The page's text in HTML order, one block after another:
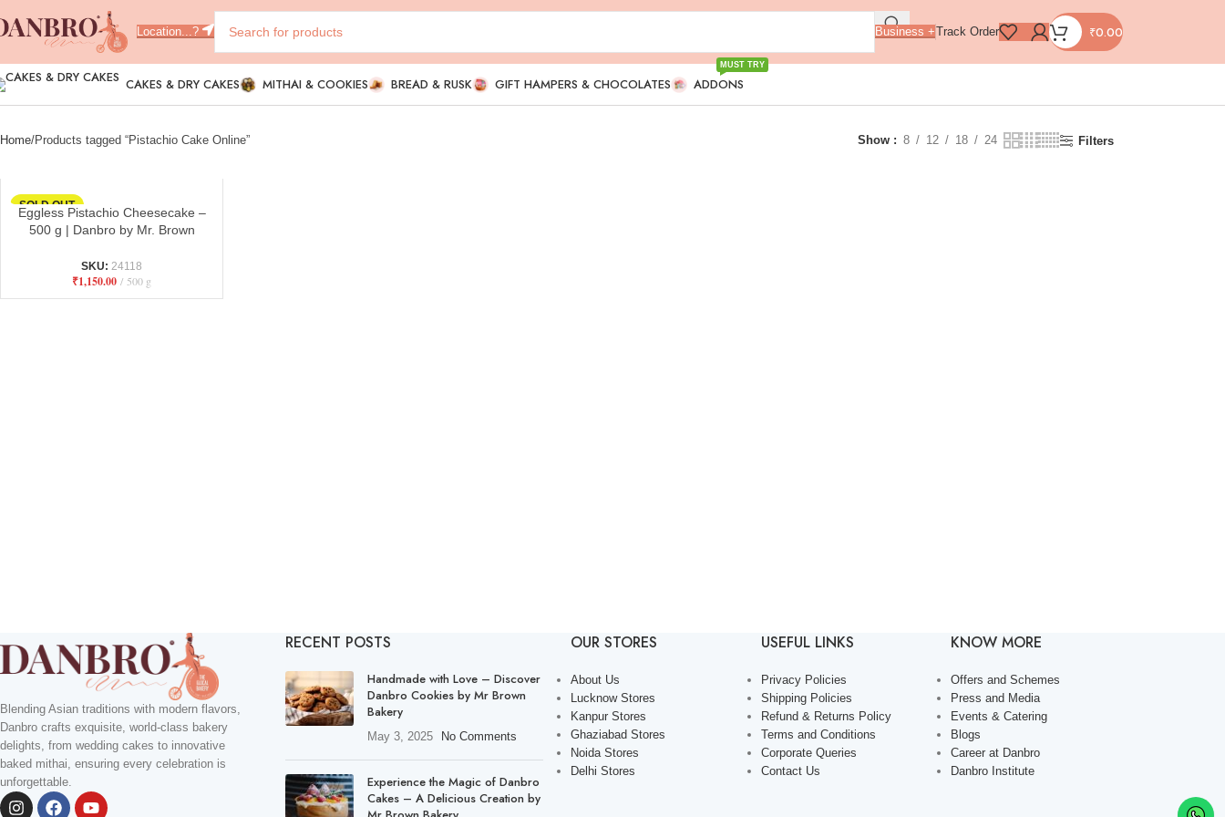
Location...? Business +Track Order ₹0.00
CAKES & DRY CAKES MITHAI & COOKIES BREAD & RUSK GIFT HAMPERS & CHOCOLATES ADDONS
MUST TRY
Home Products tagged “Pistachio Cake Online” Show 8 12 18 24 Filters
SOLD OUT
Eggless Pistachio Cheesecake –
500 g | Danbro by Mr. Brown
SKU: 24118
₹1,150.00 500 g
Blending Asian traditions with modern flavors,
Danbro crafts exquisite, world-class bakery
delights, from wedding cakes to innovative
baked mithai, ensuring every celebration is
unforgettable.
RECENT POSTS
Handmade with Love – Discover
Danbro Cookies by Mr Brown
Bakery
May 3, 2025 No Comments
Experience the Magic of Danbro
Cakes – A Delicious Creation by
OUR STORES
About Us
Lucknow Stores
Kanpur Stores
Ghaziabad Stores
Noida Stores
Delhi Stores
USEFUL LINKS
Privacy Policies
Shipping Policies
Refund & Returns Policy
Terms and Conditions
Corporate Queries
Contact Us
KNOW MORE
Offers and Schemes
Press and Media
Events & Catering
Blogs
Career at Danbro
Danbro Institute